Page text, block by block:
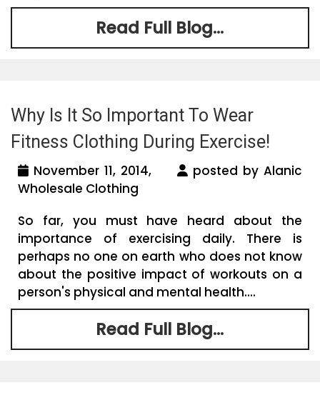
Read Full Blog...
Why Is It So Important To Wear
Fitness Clothing During Exercise!
November 11, 2014,
posted by Alanic
Wholesale Clothing
So far, you must have heard about the
importance of exercising daily. There is
perhaps no one on earth who does not know
about the positive impact of workouts on a
person's physical and mental health....
Read Full Blog...